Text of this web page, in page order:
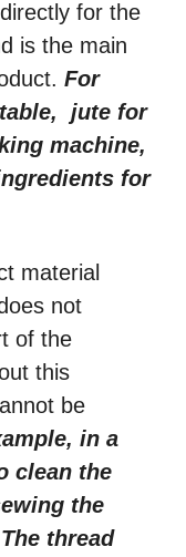
for the
is the main
For
jute for
machine,
for
material
not
of the
this
be
in a
clean the
the
thread